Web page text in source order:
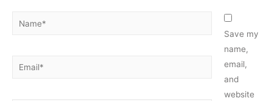
Name*
Email*
Save my
name,
email,
and
website